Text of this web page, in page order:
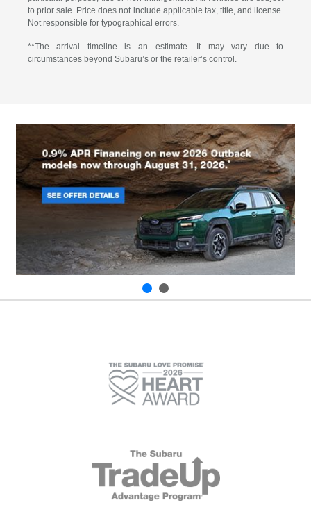
to prior sale. Price does not include applicable tax, title, and license.
Not responsible for typographical errors.
**The arrival timeline is an estimate. It may vary due to
circumstances beyond Subaru’s or the retailer’s control.